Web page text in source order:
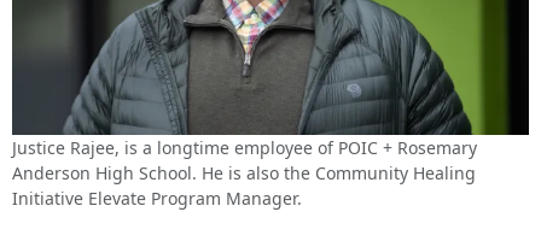
Justice Rajee, is a longtime employee of POIC + Rosemary
Anderson High School. He is also the Community Healing
Initiative Elevate Program Manager.